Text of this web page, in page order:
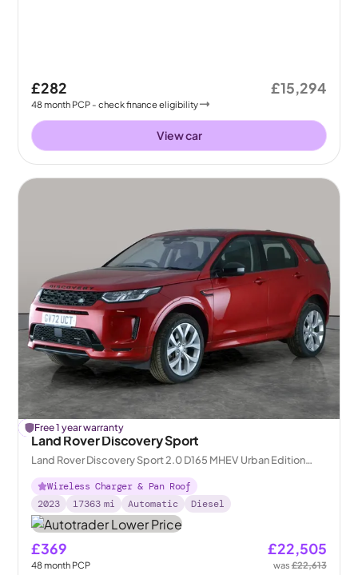
£282
48month PCP - check finance eligibility
£15,294
View car
£108 off
Free 1 year warranty
Land Rover Discovery Sport
Land Rover Discovery Sport 2.0 D165 MHEV Urban Edition
4WD
Wireless Charger & Pan Roof
2023
17363 mi Automatic Diesel
£369
48month PCP
£22,505
was£22,613